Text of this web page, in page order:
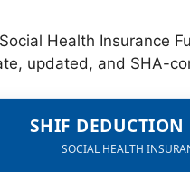
Health
updated, and SHA-
SHIF DEDUCTION
SOCIAL HEALTH